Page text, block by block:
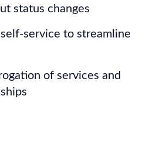
status changes
service to streamline
of services and